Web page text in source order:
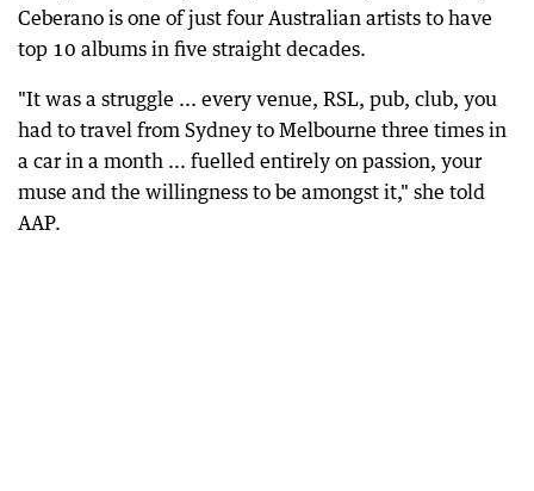
Ceberano is one of just four Australian artists to have
top 10 albums in five straight decades.
"It was a struggle ... every venue, RSL, pub, club, you
had to travel from Sydney to Melbourne three times in
a car in a month ... fuelled entirely on passion, your
muse and the willingness to be amongst it," she told
AAP.